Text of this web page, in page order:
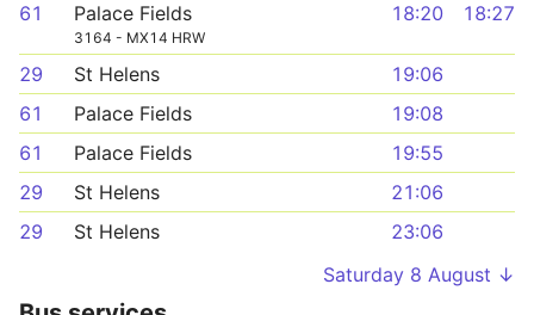
61
Palace Fields
3164 - MX14 HRW
18:20 18:27
29 St Helens
19:06
61
Palace Fields
19:08
61
Palace Fields
19:55
29
St Helens
21:06
29
St Helens
23:06
Saturday 8 August ↓